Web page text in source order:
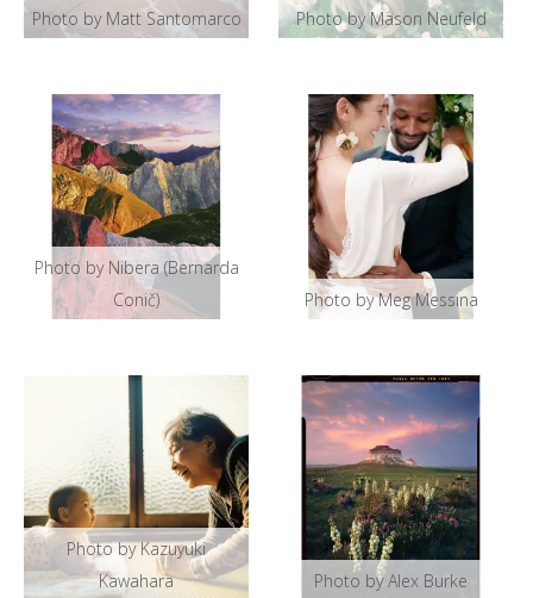
Photo by Matt Santomarco Photo by Mason Neufeld
Photo by Nibera (Bernarda
Conič)
Photo by Meg Messina
Photo by Kazuyuki
Kawahara
Photo by Alex Burke